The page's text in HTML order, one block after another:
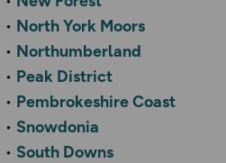
North York Moors
Northumberland
Peak District
Pembrokeshire Coast
Snowdonia
South Downs